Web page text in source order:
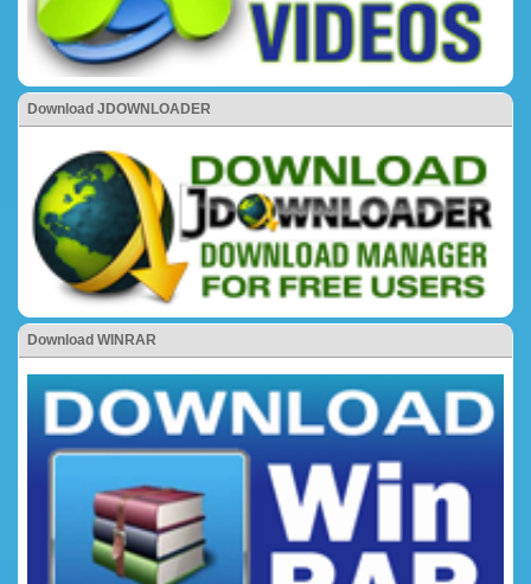
Download JDOWNLOADER
Download WINRAR